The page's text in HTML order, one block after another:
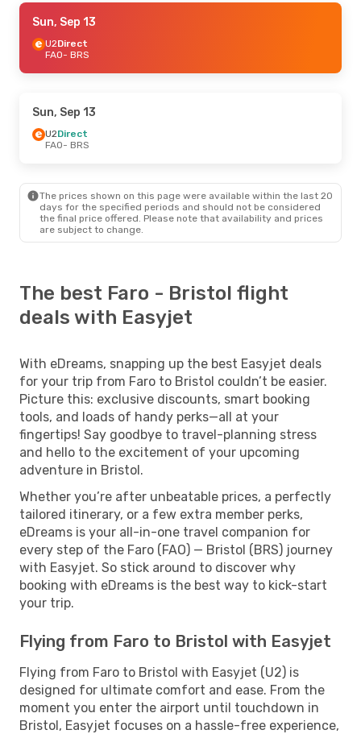
Sun, Sep 13
U2Direct
FAO- BRS
Sun, Sep 13
U2Direct
FAO- BRS
The prices shown on this page were available within the last 20
days for the specified periods and should not be considered
the final price offered. Please note that availability and prices
are subject to change.
The best Faro - Bristol flight
deals with Easyjet
With eDreams, snapping up the best Easyjet deals
for your trip from Faro to Bristol couldn’t be easier.
Picture this: exclusive discounts, smart booking
tools, and loads of handy perks—all at your
fingertips! Say goodbye to travel-planning stress
and hello to the excitement of your upcoming
adventure in Bristol.
Whether you’re after unbeatable prices, a perfectly
tailored itinerary, or a few extra member perks,
eDreams is your all-in-one travel companion for
every step of the Faro (FAO) — Bristol (BRS) journey
with Easyjet. So stick around to discover why
booking with eDreams is the best way to kick-start
your trip.
Flying from Faro to Bristol with Easyjet
Flying from Faro to Bristol with Easyjet (U2) is
designed for ultimate comfort and ease. From the
moment you enter the airport until touchdown in
Bristol, Easyjet focuses on a hassle-free experience,